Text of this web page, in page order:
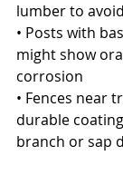
lumber to
• Posts with
might show
corrosion
• Fences near
durable
branch or sap